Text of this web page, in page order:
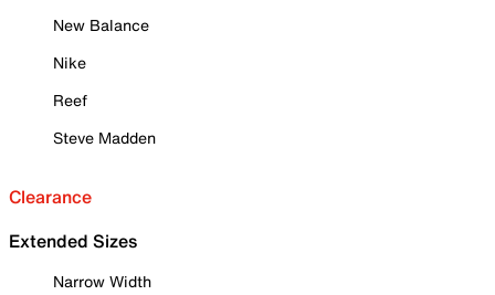
New Balance
Nike
Reef
Steve Madden
Clearance
Extended Sizes
Narrow Width